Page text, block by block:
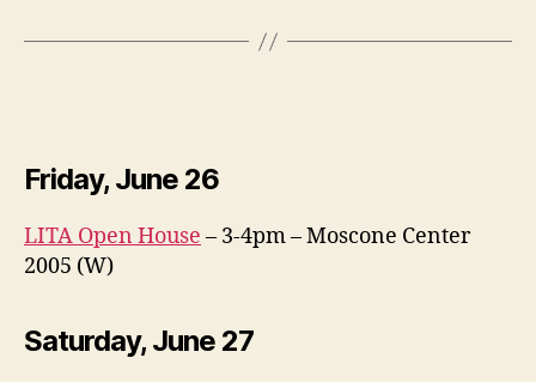
Friday, June 26
LITA Open House – 3-4pm – Moscone Center
2005 (W)
Saturday, June 27